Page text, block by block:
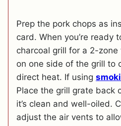
Prep the pork chops as
card. When you’re ready
charcoal grill for a 2-
on one side of the grill to
direct heat. If using
Place the grill grate back
it’s clean and well-oiled.
adjust the air vents to